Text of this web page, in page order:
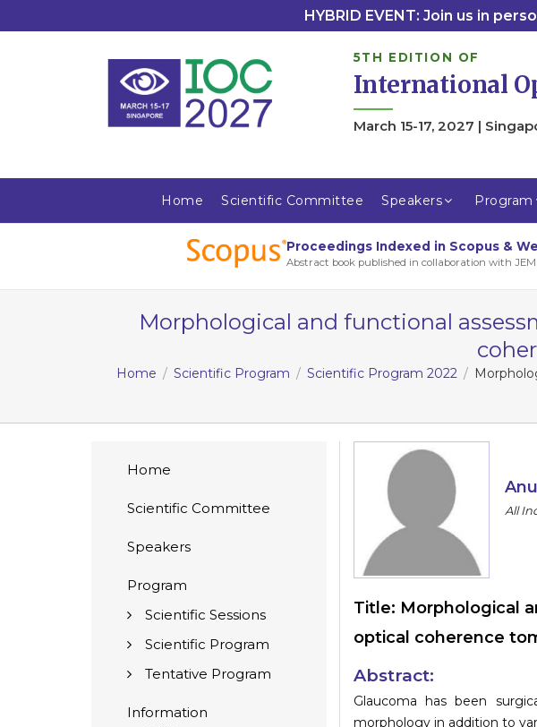
HYBRID EVENT: Join us in
5TH EDITION OF
International
March 15-17, 2027 |
Home Scientific Committee Speakers Program
Proceedings Indexed in Scopus &
Abstract book published in collaboration with
Morphological and functional
Home Scientific Program Scientific Program 2022
Home
Scientific Committee
Speakers
Program
Scientific Sessions
Scientific Program
Tentative Program
Information
All
Title: Morphological
optical coherence
Abstract:
Glaucoma has been
morphology in addition to